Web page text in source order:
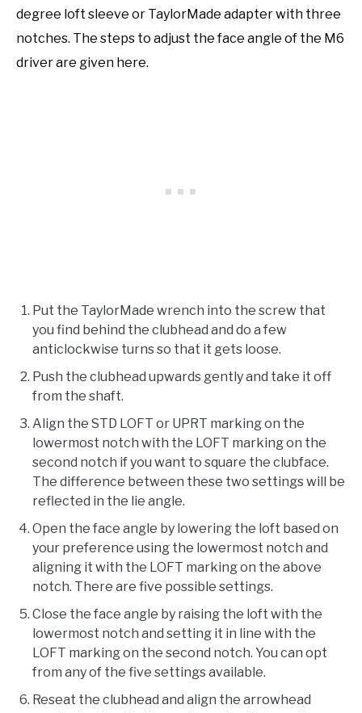
degree loft sleeve or TaylorMade adapter with three
notches. The steps to adjust the face angle of the M6
driver are given here.
Put the TaylorMade wrench into the screw that
you find behind the clubhead and do a few
anticlockwise turns so that it gets loose.
Push the clubhead upwards gently and take it off
from the shaft.
Align the STD LOFT or UPRT marking on the
lowermost notch with the LOFT marking on the
second notch if you want to square the clubface.
The difference between these two settings will be
reflected in the lie angle.
Open the face angle by lowering the loft based on
your preference using the lowermost notch and
aligning it with the LOFT marking on the above
notch. There are five possible settings.
Close the face angle by raising the loft with the
lowermost notch and setting it in line with the
LOFT marking on the second notch. You can opt
from any of the five settings available.
Reseat the clubhead and align the arrowhead